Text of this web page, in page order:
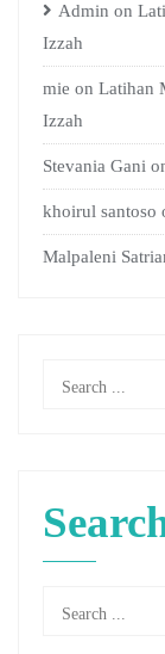
Admin on
Izzah
mie on Latihan
Izzah
Stevania Gani
khoirul santoso
Malpaleni